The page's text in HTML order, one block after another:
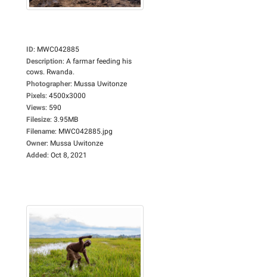
ID: MWC042885
Description: A farmar feeding his
cows. Rwanda.
Photographer: Mussa Uwitonze
Pixels: 4500x3000
Views: 590
Filesize: 3.95MB
Filename: MWC042885.jpg
Owner: Mussa Uwitonze
Added: Oct 8, 2021